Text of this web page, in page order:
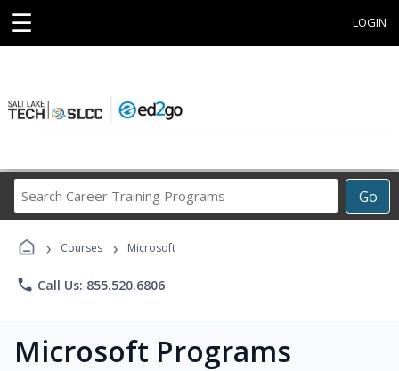
☰ LOGIN
Go
Career
Programs
› Courses › Microsoft
phone Call Us: 855.520.6806
Microsoft Programs